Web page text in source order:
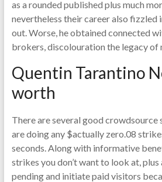
as a rounded published plus much
nevertheless their career also fizzled
out. Worse, he obtained connected
brokers, discolouration the legacy of
Quentin Tarantino
worth
There are several good crowdsource
are doing any $actually zero.08
seconds. Along with informative
strikes you don’t want to look at,
pending and initiate paid visitors